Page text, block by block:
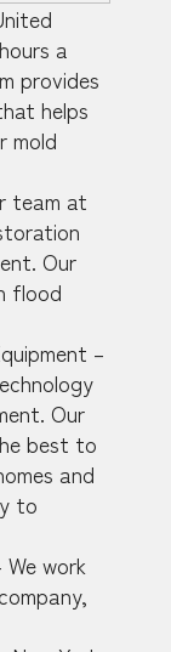
a
provides
helps
mold
team at
Our
flood
–
Our
best to
and
to
work